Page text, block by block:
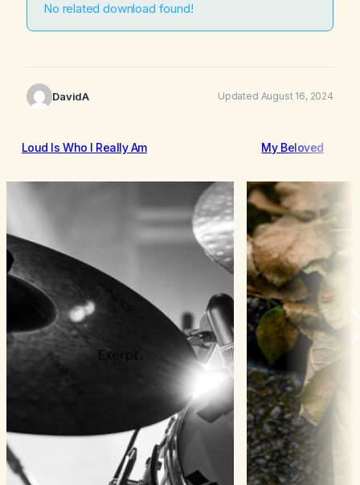
No related download found!
DavidA Updated August 16, 2024
Loud Is Who I Really Am My Beloved